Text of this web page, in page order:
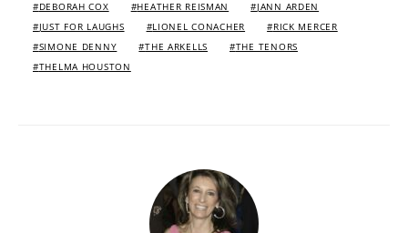
DEBORAH COX
HEATHER REISMAN
JANN ARDEN
JUST FOR LAUGHS
LIONEL CONACHER
RICK MERCER
SIMONE DENNY
THE ARKELLS
THE TENORS
THELMA HOUSTON